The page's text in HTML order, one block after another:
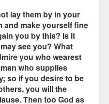
lay them by in your
and make yourself fine
you by this? Is it
see you? What
you who wearest
who supplies
so if you desire to be
you will the
Then too God as